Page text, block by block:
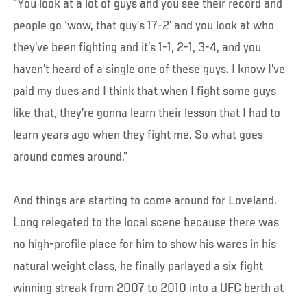
“You look at a lot of guys and you see their record and
people go ‘wow, that guy’s 17-2’ and you look at who
they’ve been fighting and it’s 1-1, 2-1, 3-4, and you
haven’t heard of a single one of these guys. I know I’ve
paid my dues and I think that when I fight some guys
like that, they’re gonna learn their lesson that I had to
learn years ago when they fight me. So what goes
around comes around.”
And things are starting to come around for Loveland.
Long relegated to the local scene because there was
no high-profile place for him to show his wares in his
natural weight class, he finally parlayed a six fight
winning streak from 2007 to 2010 into a UFC berth at